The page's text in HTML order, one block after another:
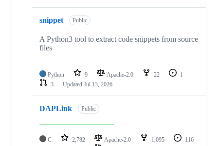
snippet Public
A Python3 tool to extract code snippets from source
files
Python 9 Apache-2.0 22
1
3
Updated Jul 13, 2026
DAPLink Public
C 2,782 Apache-2.0 1,095
116